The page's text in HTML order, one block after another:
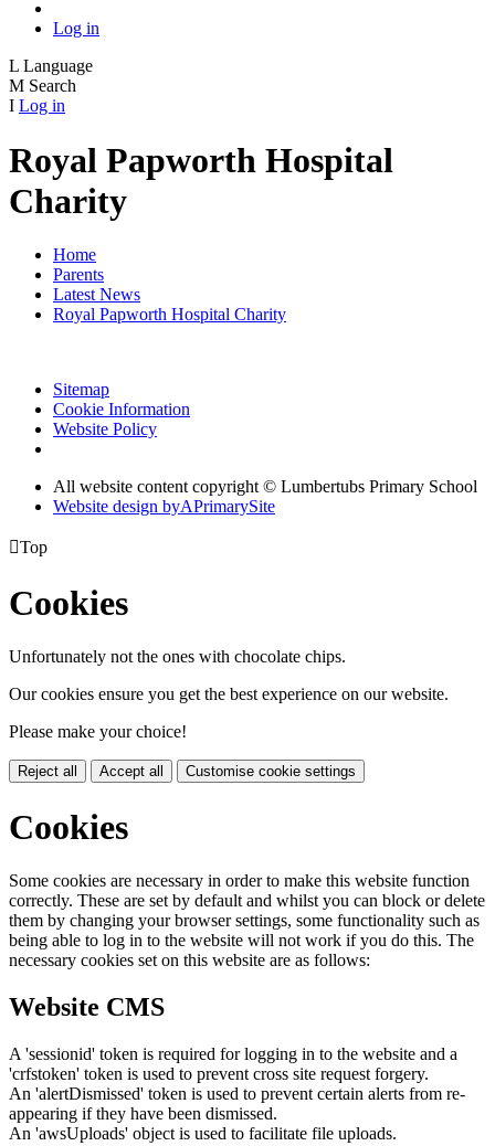
Log in
L Language
M Search
I Log in
Royal Papworth Hospital
Charity
Home
Parents
Latest News
Royal Papworth Hospital Charity
Sitemap
Cookie Information
Website Policy
All website content copyright © Lumbertubs Primary School
Website design byAPrimarySite
Top
Cookies
Unfortunately not the ones with chocolate chips.
Our cookies ensure you get the best experience on our website.
Please make your choice!
Reject all Accept all Customise cookie settings
Cookies
Some cookies are necessary in order to make this website function
correctly. These are set by default and whilst you can block or delete
them by changing your browser settings, some functionality such as
being able to log in to the website will not work if you do this. The
necessary cookies set on this website are as follows:
Website CMS
A 'sessionid' token is required for logging in to the website and a
'crfstoken' token is used to prevent cross site request forgery.
An 'alertDismissed' token is used to prevent certain alerts from re-
appearing if they have been dismissed.
An 'awsUploads' object is used to facilitate file uploads.